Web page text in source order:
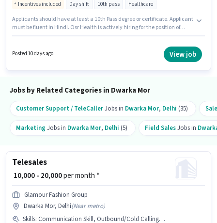
Incentives included Day shift 10th pass Healthcare
Applicants should have at least a 10th Pass degree or certificate. Applicant
must be fluent in Hindi. Osr Health is actively hiring for the position of
Lead Generation, Outbound/Cold Calling, Wiring, Communication Skill.
The role is Full Time, with Day Shift and a 6 days working week. This
Posted 10 days ago View job
Jobs by Related Categories in Dwarka Mor
Customer Support / TeleCallerJobs in Dwarka Mor, Delhi (35)
Marketing Jobs in Dwarka Mor, Delhi (5) Field SalesJobs in
Telesales
₹ 10,000 - 20,000per month *
Glamour Fashion Group
Dwarka Mor, Delhi(Near metro)
Skills: Communication Skill, Outbound/Cold Calling, Domestic Calling, Lead Generation, Wiring